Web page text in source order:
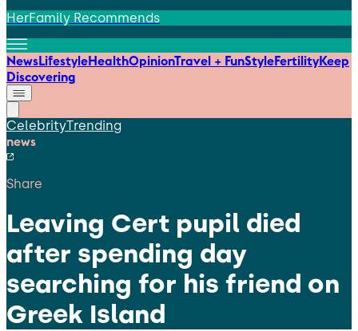
HerFamily Recommends
NewsLifestyleHealthOpinionTravel + FunStyleFertilityKeep
Discovering
CelebrityTrending
news
Share
Leaving Cert pupil died
after spending day
searching for his friend on
Greek Island